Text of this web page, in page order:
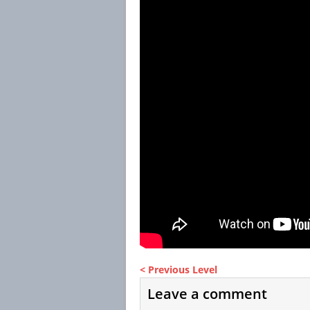
< Previous Level
Leave a comment